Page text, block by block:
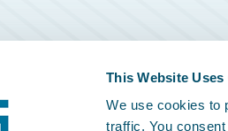
This Website Uses
We use cookies to
traffic. You